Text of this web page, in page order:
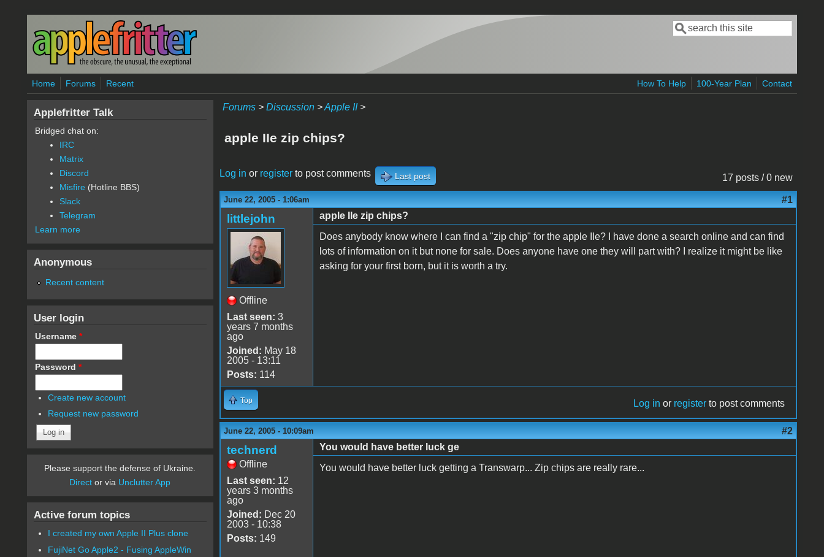
Skip to main content
Search form
Search
Home Forums Recent How To Help 100-Year Plan Contact
Forums> Discussion>Apple II>
apple IIe zip chips?
17 posts / 0 new
Log in or registerto post comments Last post
June 22, 2005 - 1:06am #1
littlejohn
Offline
Last seen: 3
years 7 months
ago
Joined: May 18
2005 - 13:11
Posts: 114
apple IIe zip chips?
Does anybody know where I can find a "zip chip" for the apple IIe? I have done a search online and can find
lots of information on it but none for sale. Does anyone have one they will part with? I realize it might be like
asking for your first born, but it is worth a try.
Top Log in or register to post comments
June 22, 2005 - 10:09am #2
technerd
Offline
Last seen: 12
years 3 months
ago
Joined: Dec 20
2003 - 10:38
Posts: 149
You would have better luck ge
You would have better luck getting a Transwarp... Zip chips are really rare...
Applefritter Talk
Bridged chat on:
IRC
Matrix
Discord
Misfire (Hotline BBS)
Slack
Telegram
Learn more
Anonymous
Recent content
User login
Username *
Password *
Create new account
Request new password
Please support the defense of Ukraine.
Direct or via Unclutter App
Active forum topics
I created my own Apple II Plus clone
FujiNet Go Apple2 - Fusing AppleWin